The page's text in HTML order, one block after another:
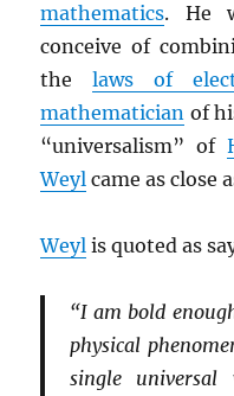
mathematics. He
conceive of
thelaws of
mathematician of
“universalism” of
Weyl came as close
Weyl is quoted as
“I am bold
physical
single